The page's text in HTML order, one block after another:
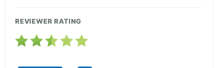
REVIEWER RATING